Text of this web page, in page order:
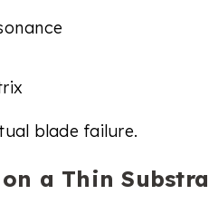
blade failure.
a Thin